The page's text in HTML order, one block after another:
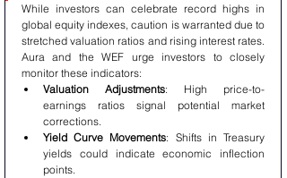
While investors can celebrate record highs in
global equity indexes, caution is warranted due to
stretched valuation ratios and rising interest rates.
Aura and the WEF urge investors to closely
monitor these indicators:
Valuation Adjustments: High price-to-
earnings ratios signal potential market
corrections.
Yield Curve Movements: Shifts in Treasury
yields could indicate economic inflection
points.